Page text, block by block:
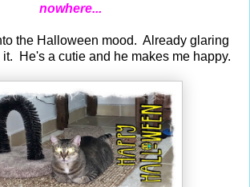
nowhere...
the Halloween mood. Already glaring
He's a cutie and he makes me happy.